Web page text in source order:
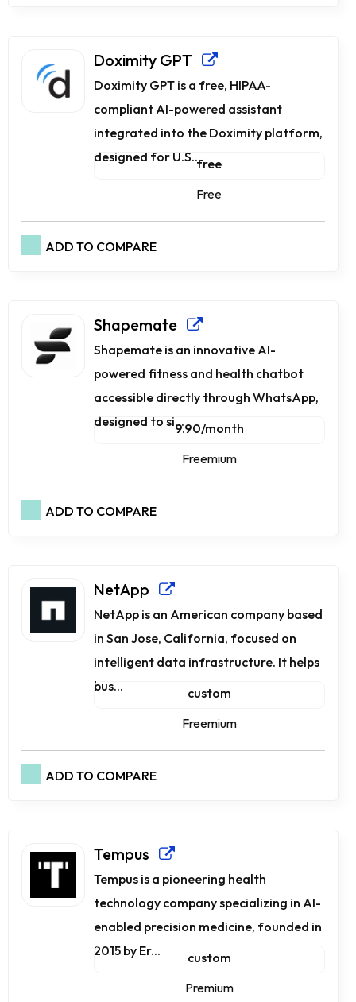
Doximity GPT
Doximity GPT is a free, HIPAA-
compliant AI-powered assistant
integrated into the Doximity platform,
designed for U.S....free
Free
ADD TO COMPARE
Shapemate
Shapemate is an innovative AI-
powered fitness and health chatbot
accessible directly through WhatsApp,
designed to si...9.90/month
Freemium
ADD TO COMPARE
NetApp
NetApp is an American company based
in San Jose, California, focused on
intelligent data infrastructure. It helps
bus...
custom
Freemium
ADD TO COMPARE
Tempus
Tempus is a pioneering health
technology company specializing in AI-
enabled precision medicine, founded in
2015 by Er...
custom
Premium